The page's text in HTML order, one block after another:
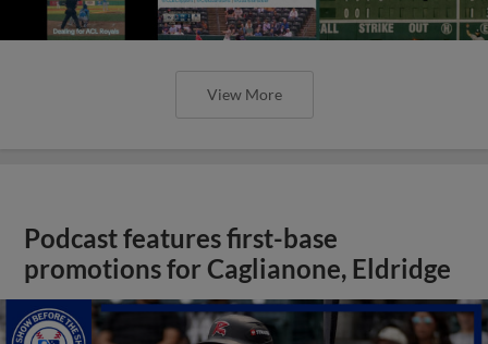
View More
Podcast features first-base
promotions for Caglianone, Eldridge